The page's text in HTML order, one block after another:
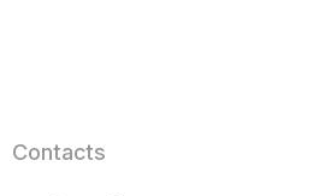
Contacts